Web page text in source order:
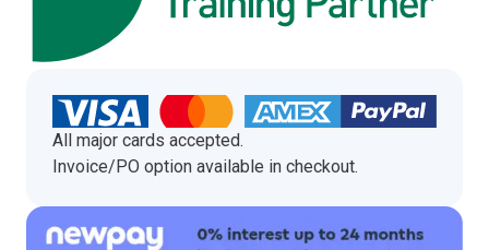
Spain
All major cards accepted.
Invoice/PO option available in checkout.